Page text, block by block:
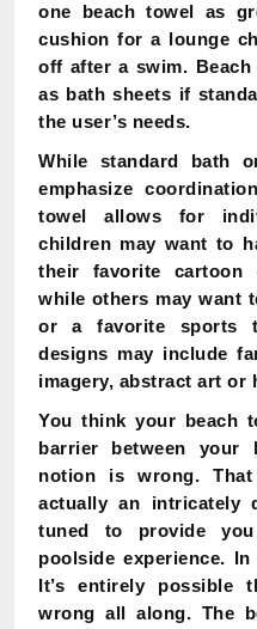
one beach towel as
cushion for a lounge
off after a swim.
as bath sheets if
the user’s needs.
While standard bath
emphasize
towel allows for
children may want to
their favorite cartoon
while others may want
or a favorite sports
designs may include
imagery, abstract art or
You think your beach
barrier between your
notion is wrong.
actually an intricately
tuned to provide
poolside experience.
It’s entirely possible
wrong all along. The